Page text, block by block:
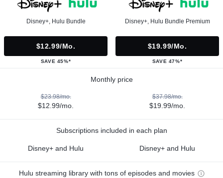
Disney+, Hulu Bundle
$12.99/mo.
SAVE 45%*
Disney+, Hulu Bundle Premium
$19.99/mo.
SAVE 47%*
Monthly price
$23.98/mo.
$12.99/mo.
$37.98/mo.
$19.99/mo.
Subscriptions included in each plan
Disney+ and Hulu Disney+ and Hulu
Hulu streaming library with tons of episodes and movies